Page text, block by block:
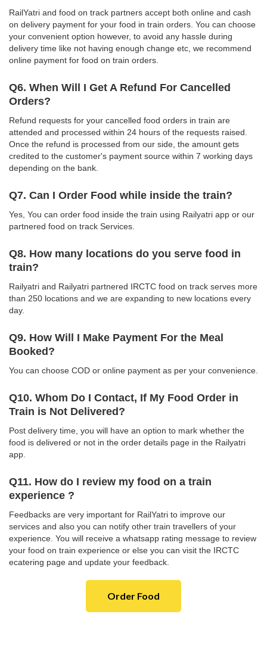
RailYatri and food on track partners accept both online and cash
on delivery payment for your food in train orders. You can choose
your convenient option however, to avoid any hassle during
delivery time like not having enough change etc, we recommend
online payment for food on train orders.
Q6. When Will I Get A Refund For Cancelled
Orders?
Refund requests for your cancelled food orders in train are
attended and processed within 24 hours of the requests raised.
Once the refund is processed from our side, the amount gets
credited to the customer's payment source within 7 working days
depending on the bank.
Q7. Can I Order Food while inside the train?
Yes, You can order food inside the train using Railyatri app or our
partnered food on track Services.
Q8. How many locations do you serve food in
train?
Railyatri and Railyatri partnered IRCTC food on track serves more
than 250 locations and we are expanding to new locations every
day.
Q9. How Will I Make Payment For the Meal
Booked?
You can choose COD or online payment as per your convenience.
Q10. Whom Do I Contact, If My Food Order in
Train is Not Delivered?
Post delivery time, you will have an option to mark whether the
food is delivered or not in the order details page in the Railyatri
app.
Q11. How do I review my food on a train
experience ?
Feedbacks are very important for RailYatri to improve our
services and also you can notify other train travellers of your
experience. You will receive a whatsapp rating message to review
your food on train experience or else you can visit the IRCTC
ecatering page and update your feedback.
Order Food